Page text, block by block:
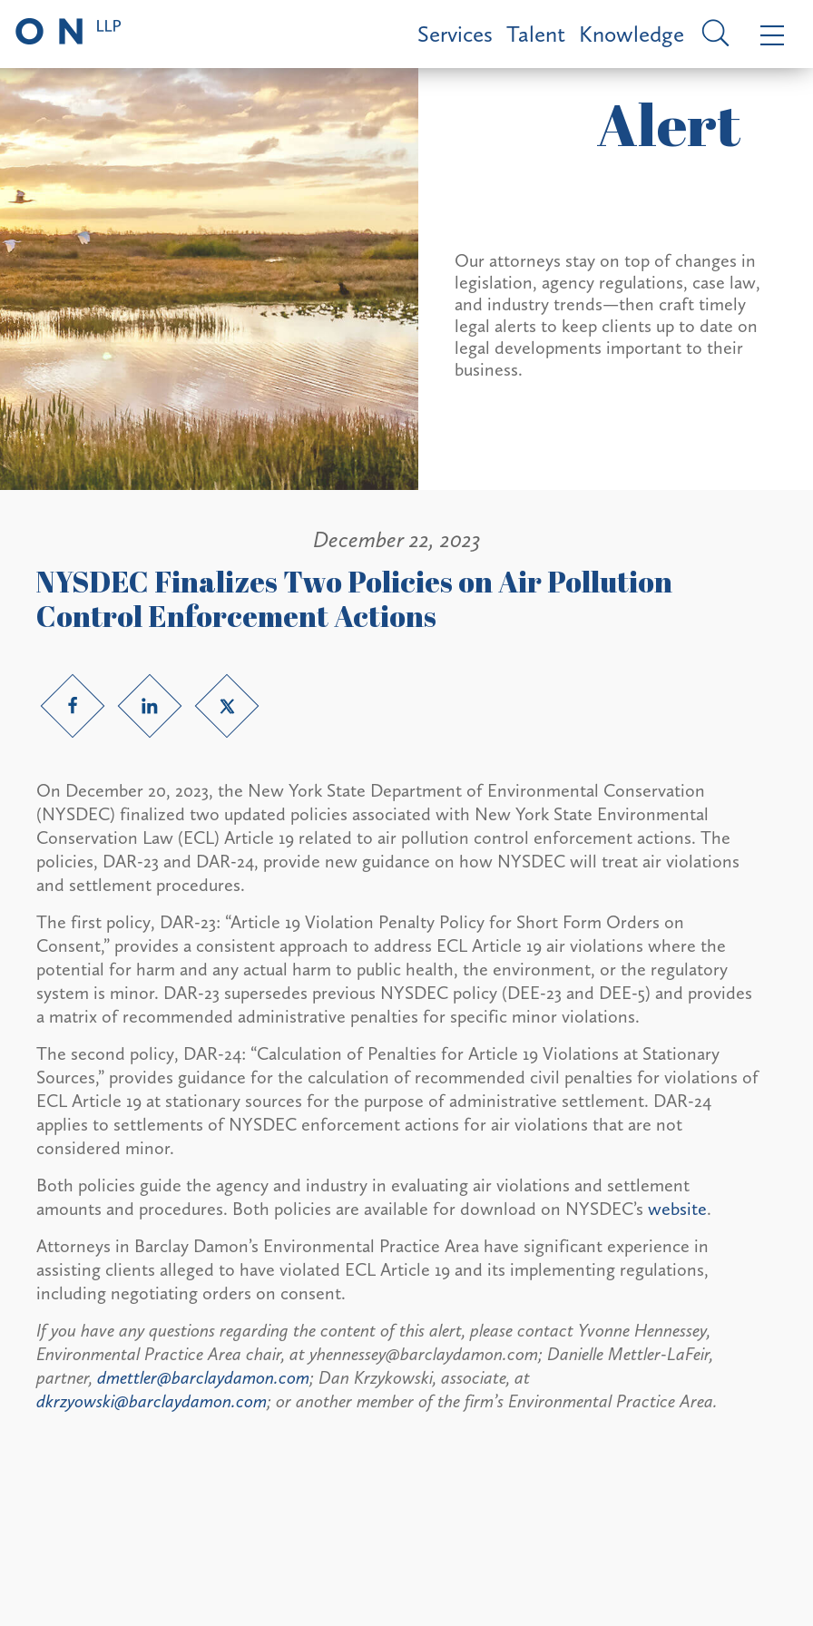
Services Talent Knowledge
Alert
Our attorneys stay on top of changes in
legislation, agency regulations, case law,
and industry trends—then craft timely
legal alerts to keep clients up to date on
legal developments important to their
business.
December 22, 2023
NYSDEC Finalizes Two Policies on Air Pollution
Control Enforcement Actions
On December 20, 2023, the New York State Department of Environmental Conservation
(NYSDEC) finalized two updated policies associated with New York State Environmental
Conservation Law (ECL) Article 19 related to air pollution control enforcement actions. The
policies, DAR-23 and DAR-24, provide new guidance on how NYSDEC will treat air violations
and settlement procedures.
The first policy, DAR-23: “Article 19 Violation Penalty Policy for Short Form Orders on
Consent,” provides a consistent approach to address ECL Article 19 air violations where the
potential for harm and any actual harm to public health, the environment, or the regulatory
system is minor. DAR-23 supersedes previous NYSDEC policy (DEE-23 and DEE-5) and provides
a matrix of recommended administrative penalties for specific minor violations.
The second policy, DAR-24: “Calculation of Penalties for Article 19 Violations at Stationary
Sources,” provides guidance for the calculation of recommended civil penalties for violations of
ECL Article 19 at stationary sources for the purpose of administrative settlement. DAR-24
applies to settlements of NYSDEC enforcement actions for air violations that are not
considered minor.
Both policies guide the agency and industry in evaluating air violations and settlement
amounts and procedures. Both policies are available for download on NYSDEC’s website.
Attorneys in Barclay Damon’s Environmental Practice Area have significant experience in
assisting clients alleged to have violated ECL Article 19 and its implementing regulations,
including negotiating orders on consent.
If you have any questions regarding the content of this alert, please contact Yvonne Hennessey,
Environmental Practice Area chair, at yhennessey@barclaydamon.com; Danielle Mettler-LaFeir,
partner, dmettler@barclaydamon.com; Dan Krzykowski, associate, at
dkrzyowski@barclaydamon.com; or another member of the firm’s Environmental Practice Area.